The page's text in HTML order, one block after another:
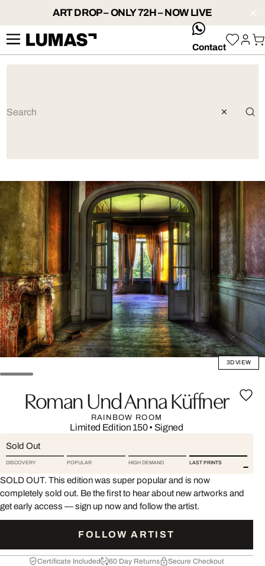
ART DROP – ONLY 72H – NOW LIVE
whatsApp
Contact
3D VIEW
Roman Und Anna Küffner
RAINBOW ROOM
Limited Edition 150• Signed
Sold Out
DISCOVERY POPULAR HIGH DEMAND LAST PRINTS
SOLD OUT. This edition was super popular and is now
completely sold out. Be the first to hear about new artworks and
get early access — sign up now and follow the artist.
FOLLOW ARTIST
Certificate Included 60 Day Returns Secure Checkout